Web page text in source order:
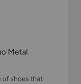
Metal
of shoes that